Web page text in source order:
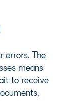
errors. The
means
to receive